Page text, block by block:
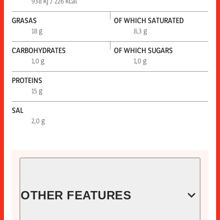
GRASAS
18 g
OF WHICH SATURATED
8,3 g
CARBOHYDRATES
1,0 g
OF WHICH SUGARS
1,0 g
PROTEINS
15 g
SAL
2,0 g
OTHER FEATURES